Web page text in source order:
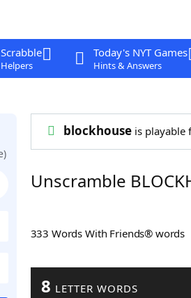
Scrabble
Helpers
Today's NYT Games
Hints & Answers
blockhouseis playable
Unscramble
333 Words With Friends® words
8 LETTER WORDS